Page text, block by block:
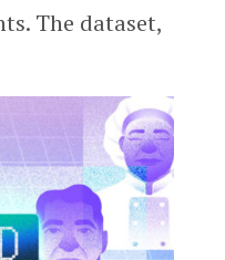
The dataset,